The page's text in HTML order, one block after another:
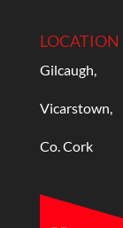
LOCATION
Gilcaugh,
Vicarstown,
Co. Cork